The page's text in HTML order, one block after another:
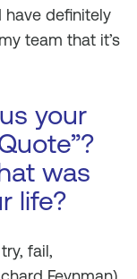
have definitely
team that it’s
your
was
life?
fail,